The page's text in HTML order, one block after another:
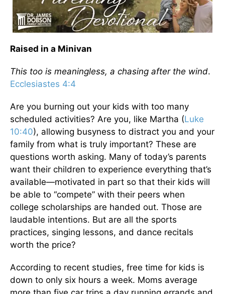
Raised in a Minivan
This too is meaningless, a chasing after the wind.
Ecclesiastes 4:4
Are you burning out your kids with too many
scheduled activities? Are you, like Martha (Luke
10:40), allowing busyness to distract you and your
family from what is truly important? These are
questions worth asking. Many of today’s parents
want their children to experience everything that’s
available—motivated in part so that their kids will
be able to “compete” with their peers when
college scholarships are handed out. Those are
laudable intentions. But are all the sports
practices, singing lessons, and dance recitals
worth the price?
According to recent studies, free time for kids is
down to only six hours a week. Moms average